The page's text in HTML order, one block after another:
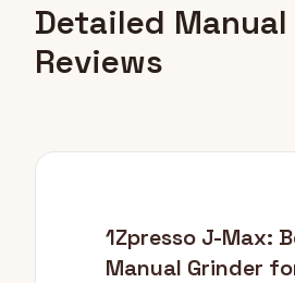
Detailed
Reviews
1Zpresso J-Max:
Manual Grinder